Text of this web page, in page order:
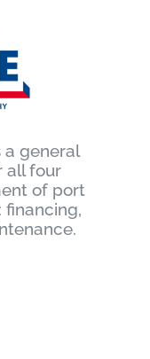
a general
all four
of port